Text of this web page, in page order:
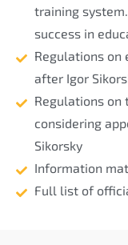
training
success in
Regulations on
after Igor
Regulations on
considering
Sikorsky
Information
Full list of